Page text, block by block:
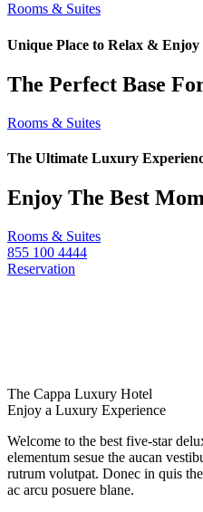
Rooms & Suites
Unique Place to Relax & Enjoy
The Perfect Base
Rooms & Suites
The Ultimate Luxury
Enjoy The Best
Rooms & Suites
855 100 4444
Reservation
The Cappa Luxury Hotel
Enjoy a Luxury Experience
Welcome to the best five-star
elementum sesue the aucan
rutrum volutpat. Donec in quis
ac arcu posuere blane.